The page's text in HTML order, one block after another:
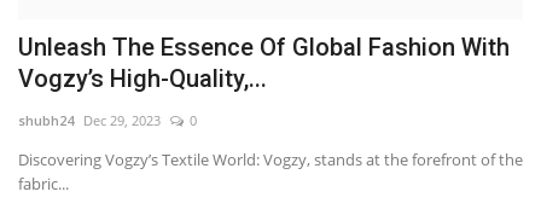
Entertainment
National
Unleash The Essence Of Global Fashion With
Vogzy’s High-Quality,...
shubh24 Dec 29, 2023 0
Discovering Vogzy’s Textile World: Vogzy, stands at the forefront of the
fabric...